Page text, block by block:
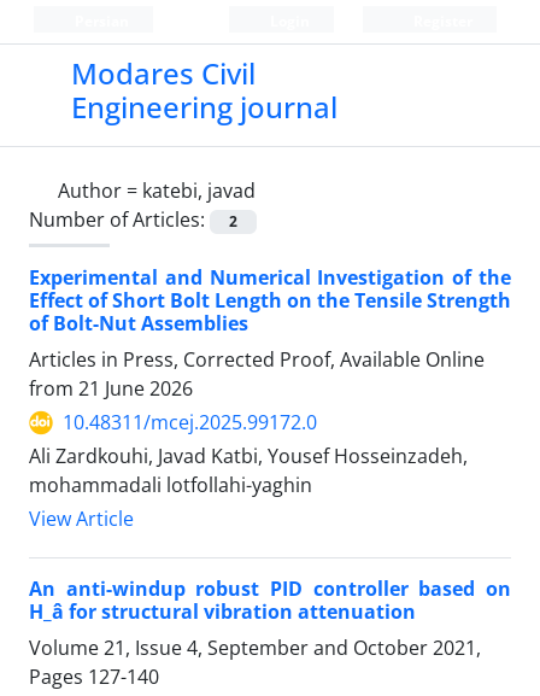
Modares Civil
Engineering journal
Author = katebi, javad
Number of Articles:
2
Experimental and Numerical Investigation of the
Effect of Short Bolt Length on the Tensile Strength
of Bolt-Nut Assemblies
Articles in Press, Corrected Proof, Available Online
from 21 June 2026
10.48311/mcej.2025.99172.0
Ali Zardkouhi, Javad Katbi, Yousef Hosseinzadeh,
mohammadali lotfollahi-yaghin
View Article
An anti-windup robust PID controller based on
H_â for structural vibration attenuation
Volume 21, Issue 4, September and October 2021,
Pages 127-140